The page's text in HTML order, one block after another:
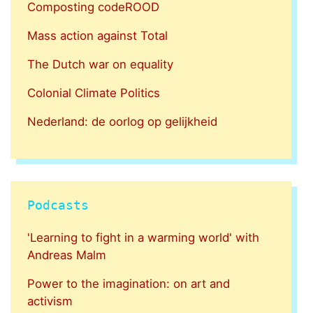
Composting codeROOD
Mass action against Total
The Dutch war on equality
Colonial Climate Politics
Nederland: de oorlog op gelijkheid
Podcasts
'Learning to fight in a warming world' with
Andreas Malm
Power to the imagination: on art and
activism